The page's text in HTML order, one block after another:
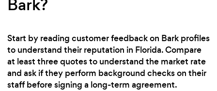
Bark?
Start by reading customer feedback on Bark profiles
to understand their reputation in Florida. Compare
at least three quotes to understand the market rate
and ask if they perform background checks on their
staff before signing a long-term agreement.